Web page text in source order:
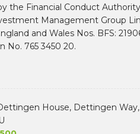
the Financial Conduct
Management Group
and Wales Nos. BFS:
No. 765 3450 20.
House, Dettingen